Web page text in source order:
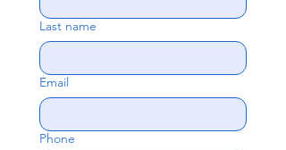
Last name
Email
Phone